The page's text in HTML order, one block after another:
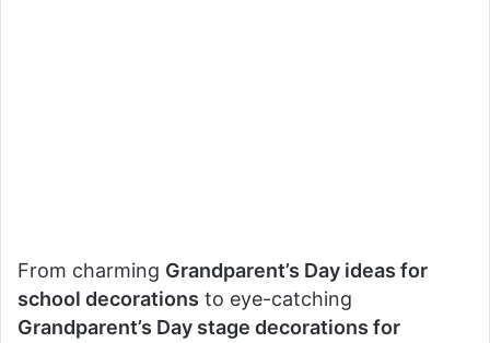
From charming Grandparent’s Day ideas for
school decorations to eye-catching
Grandparent’s Day stage decorations for